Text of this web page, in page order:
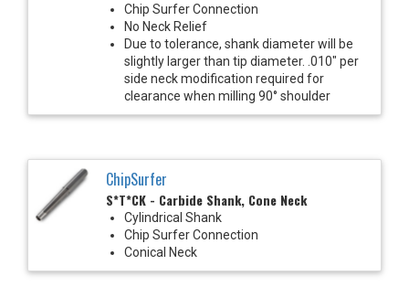
Chip Surfer Connection
No Neck Relief
Due to tolerance, shank diameter will be
slightly larger than tip diameter. .010" per
side neck modification required for
clearance when milling 90° shoulder
ChipSurfer
S*T*CK - Carbide Shank, Cone Neck
Cylindrical Shank
Chip Surfer Connection
Conical Neck